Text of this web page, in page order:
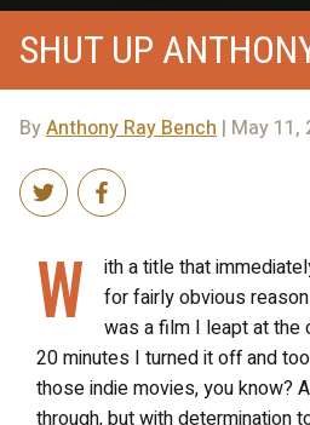
SHUT UP
ByAnthony Ray Bench | May 11,
W
ith a title that
for fairly obvious
was a film I leapt at the
20 minutes I turned it off and
those indie movies, you know?
through, but with determination